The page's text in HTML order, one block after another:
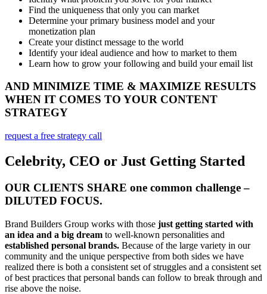
Find the uniqueness that only you can market
Determine your primary business model and your
monetization plan
Create your distinct message to the world
Identify your ideal audience and how to market to them
Learn how to grow your following and build your email list
AND MINIMIZE TIME & MAXIMIZE RESULTS
WHEN IT COMES TO YOUR CONTENT
STRATEGY
request a free strategy call
Celebrity, CEO or Just Getting Started
OUR CLIENTS SHARE one common challenge –
DILUTED FOCUS.
Brand Builders Group works with those just getting started with
an idea and a big dream to well-known personalities and
established personal brands. Because of the large variety in our
community and the unique perspective from both sides we have
realized there is both a consistent set of struggles and a consistent set
of best practices that personal bands can follow to break through and
rise above the noise.